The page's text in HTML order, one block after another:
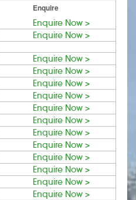
Enquire
Enquire Now >
Enquire Now >
Enquire Now >
Enquire Now >
Enquire Now >
Enquire Now >
Enquire Now >
Enquire Now >
Enquire Now >
Enquire Now >
Enquire Now >
Enquire Now >
Enquire Now >
Enquire Now >